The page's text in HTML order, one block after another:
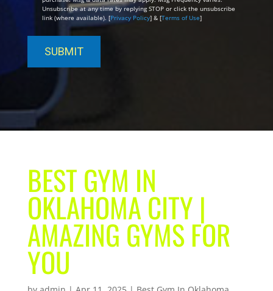
Unsubscribe at any time by replying STOP or click the unsubscribe
link (where available). [Privacy Policy] & [Terms of Use]
BEST GYM IN
OKLAHOMA CITY |
AMAZING GYMS FOR
YOU